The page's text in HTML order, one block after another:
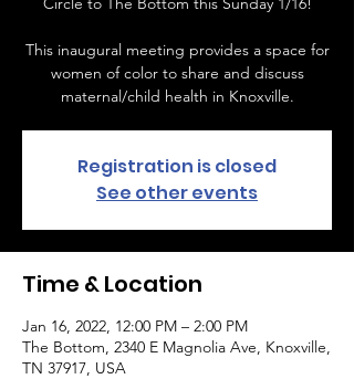
This inaugural meeting provides a space for
women of color to share and discuss
maternal/child health in Knoxville.
Registration is closed
See other events
Time & Location
Jan 16, 2022, 12:00 PM – 2:00 PM
The Bottom, 2340 E Magnolia Ave, Knoxville,
TN 37917, USA